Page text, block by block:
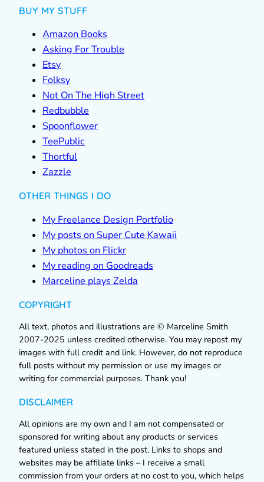
BUY MY STUFF
Amazon Books
Asking For Trouble
Etsy
Folksy
Not On The High Street
Redbubble
Spoonflower
TeePublic
Thortful
Zazzle
OTHER THINGS I DO
My Freelance Design Portfolio
My posts on Super Cute Kawaii
My photos on Flickr
My reading on Goodreads
Marceline plays Zelda
COPYRIGHT
All text, photos and illustrations are © Marceline Smith
2007-2025 unless credited otherwise. You may repost my
images with full credit and link. However, do not reproduce
full posts without my permission or use my images or
writing for commercial purposes. Thank you!
DISCLAIMER
All opinions are my own and I am not compensated or
sponsored for writing about any products or services
featured unless stated in the post. Links to shops and
websites may be affiliate links – I receive a small
commission from your orders at no cost to you, which helps